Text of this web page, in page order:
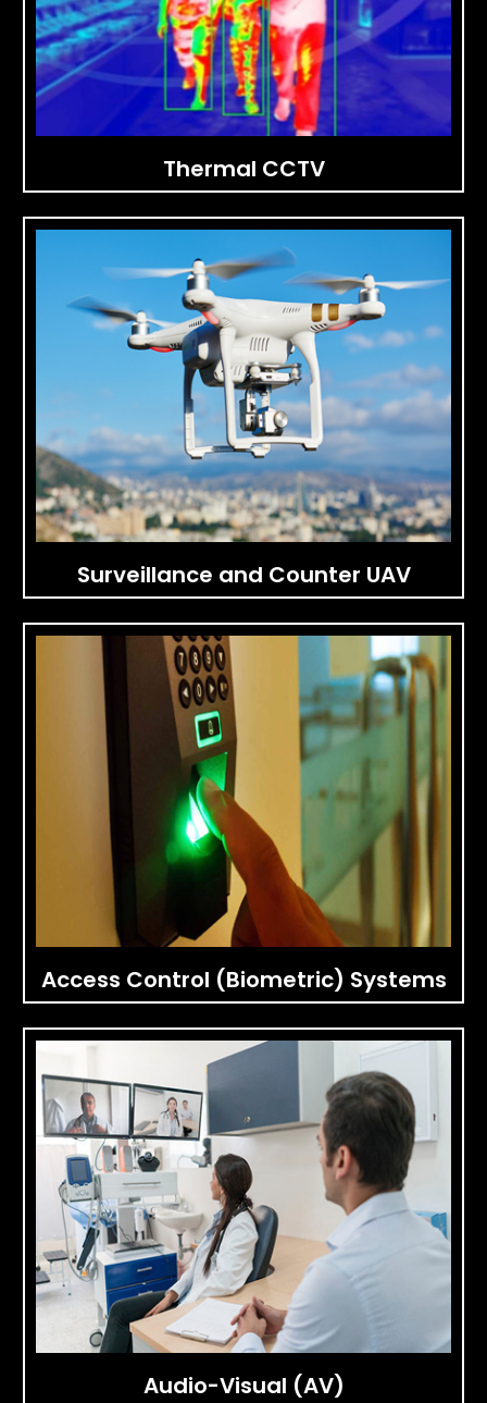
Thermal CCTV
Surveillance and Counter UAV
Access Control (Biometric) Systems
Audio-Visual (AV)